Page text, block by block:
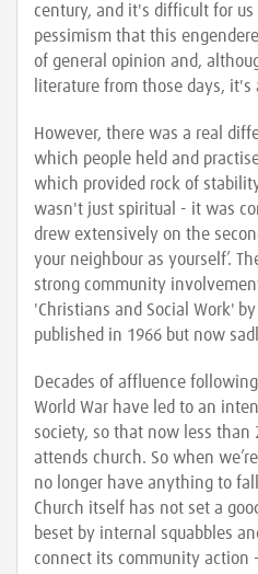
century, and it's difficult for
pessimism that this
of general opinion and,
literature from those days,
However, there was a real
which people held and
which provided rock of
wasn't just spiritual - it was
drew extensively on the
your neighbour as yourself’.
strong community
'Christians and Social Work'
published in 1966 but now
Decades of affluence
World War have led to an
society, so that now less than
attends church. So when
no longer have anything to
Church itself has not set a
beset by internal squabbles
connect its community action